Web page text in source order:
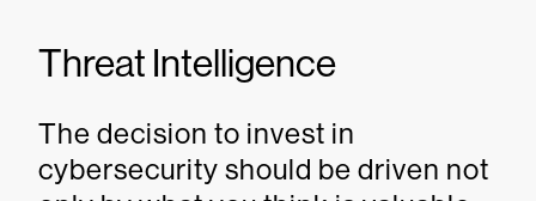
Threat Intelligence
The decision to invest in
cybersecurity should be driven not